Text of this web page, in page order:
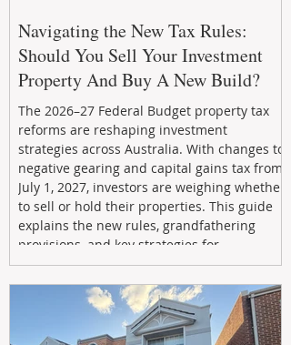
Navigating the New Tax Rules:
Should You Sell Your Investment
Property And Buy A New Build?
The 2026–27 Federal Budget property tax
reforms are reshaping investment
strategies across Australia. With changes to
negative gearing and capital gains tax from
July 1, 2027, investors are weighing whether
to sell or hold their properties. This guide
explains the new rules, grandfathering
provisions, and key strategies for
maximizing rental yield, reducing tax
exposure, and building long-term passive
income through smarter property
investment decisions.